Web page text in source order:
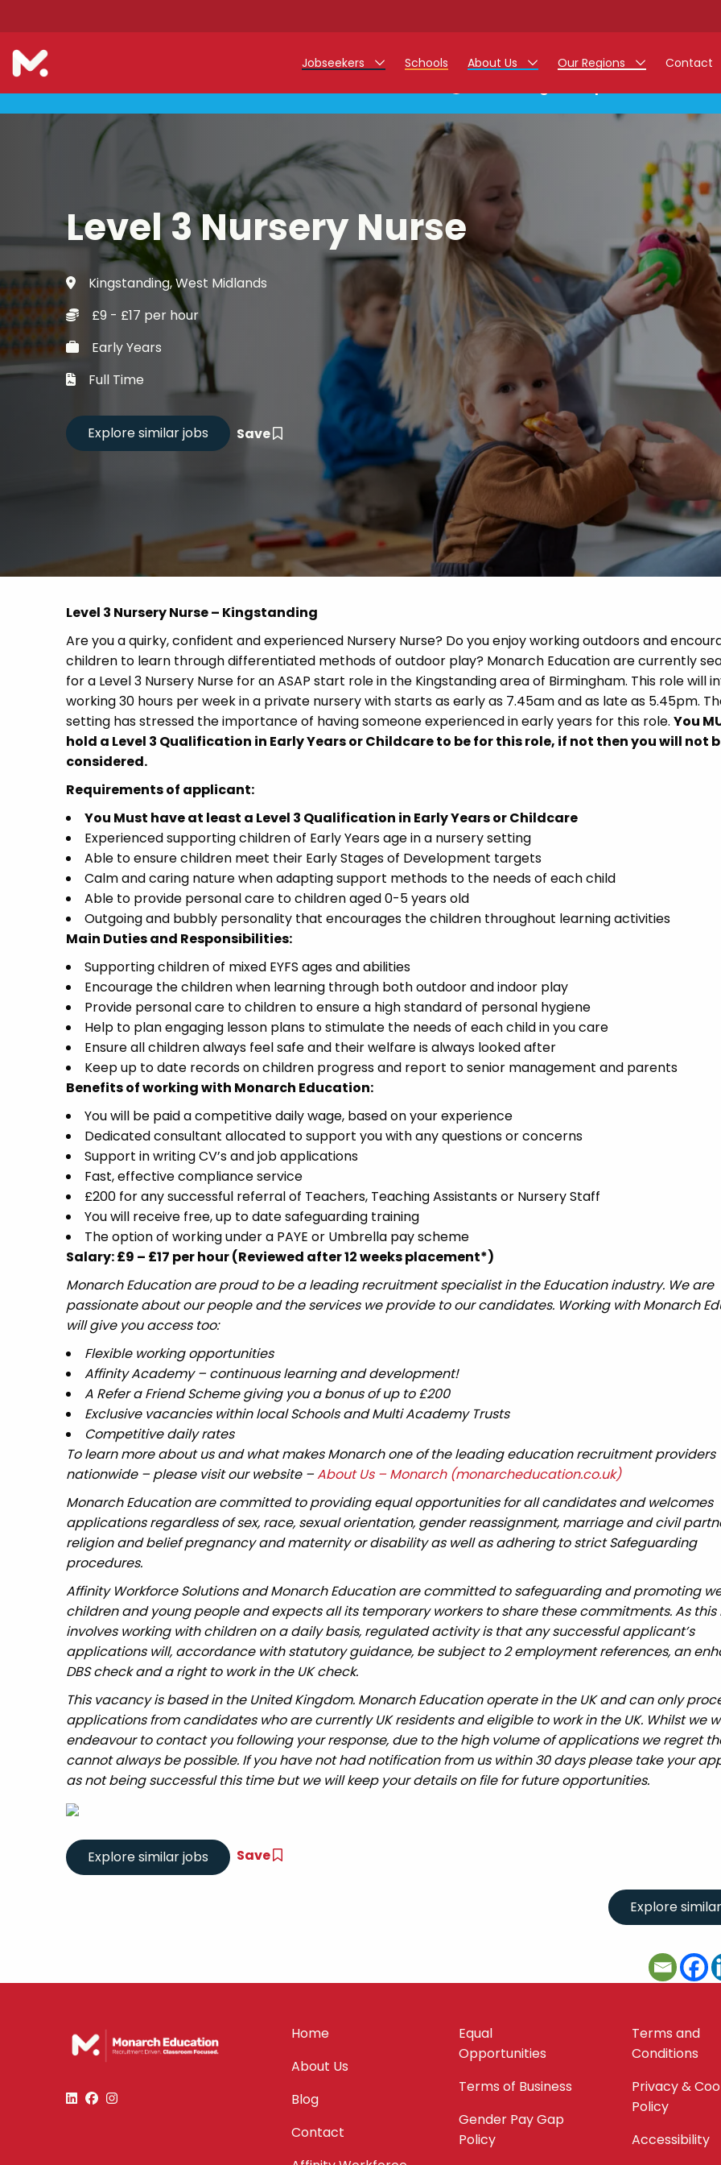
Jobseekers
Teacher Jobs
Teaching Assistant Jobs
Early Career Teacher Jobs
Support Staff Jobs
Our Registration Process
Refer a Friend
Training - Affinity Academy
Career Advice
CV Drop
Candidate of the Term
Schools About Us
Work at Monarch
Our Regions
East Midlands
West Midlands
Contact
Level 3 Nursery Nurse
Kingstanding, West Midlands
£9 - £17 per hour
Early Years
Full Time
Save
Level 3 Nursery Nurse – Kingstanding
Are you a quirky, confident and experienced Nursery Nurse? Do you enjoy working outdoors and
children to learn through differentiated methods of outdoor play? Monarch Education are currently
for a Level 3 Nursery Nurse for an ASAP start role in the Kingstanding area of Birmingham. This role will
working 30 hours per week in a private nursery with starts as early as 7.45am and as late as 5.45pm.
setting has stressed the importance of having someone experienced in early years for this role. You
hold a Level 3 Qualification in Early Years or Childcare to be for this role, if not then you will not
considered.
Requirements of applicant:
You Must have at least a Level 3 Qualification in Early Years or Childcare
Experienced supporting children of Early Years age in a nursery setting
Able to ensure children meet their Early Stages of Development targets
Calm and caring nature when adapting support methods to the needs of each child
Able to provide personal care to children aged 0-5 years old
Outgoing and bubbly personality that encourages the children throughout learning activities
Main Duties and Responsibilities:
Supporting children of mixed EYFS ages and abilities
Encourage the children when learning through both outdoor and indoor play
Provide personal care to children to ensure a high standard of personal hygiene
Help to plan engaging lesson plans to stimulate the needs of each child in you care
Ensure all children always feel safe and their welfare is always looked after
Keep up to date records on children progress and report to senior management and parents
Benefits of working with Monarch Education:
You will be paid a competitive daily wage, based on your experience
Dedicated consultant allocated to support you with any questions or concerns
Support in writing CV’s and job applications
Fast, effective compliance service
£200 for any successful referral of Teachers, Teaching Assistants or Nursery Staff
You will receive free, up to date safeguarding training
The option of working under a PAYE or Umbrella pay scheme
Salary: £9 – £17 per hour (Reviewed after 12 weeks placement*)
Monarch Education are proud to be a leading recruitment specialist in the Education industry. We are
passionate about our people and the services we provide to our candidates. Working with Monarch
will give you access too:
Flexible working opportunities
Affinity Academy – continuous learning and development!
A Refer a Friend Scheme giving you a bonus of up to £200
Exclusive vacancies within local Schools and Multi Academy Trusts
Competitive daily rates
To learn more about us and what makes Monarch one of the leading education recruitment providers
nationwide – please visit our website –About Us – Monarch (monarcheducation.co.uk)
Monarch Education are committed to providing equal opportunities for all candidates and welcomes
applications regardless of sex, race, sexual orientation, gender reassignment, marriage and civil
religion and belief pregnancy and maternity or disability as well as adhering to strict Safeguarding
procedures.
Affinity Workforce Solutions and Monarch Education are committed to safeguarding and promoting
children and young people and expects all its temporary workers to share these commitments. As this
involves working with children on a daily basis, regulated activity is that any successful applicant’s
applications will, accordance with statutory guidance, be subject to 2 employment references, an
DBS check and a right to work in the UK check.
This vacancy is based in the United Kingdom. Monarch Education operate in the UK and can only
applications from candidates who are currently UK residents and eligible to work in the UK. Whilst we
endeavour to contact you following your response, due to the high volume of applications we regret
cannot always be possible. If you have not had notification from us within 30 days please take your
as not being successful this time but we will keep your details on file for future opportunities.
Save
Home
About Us
Blog
Contact
Equal
Opportunities
Terms of Business
Gender Pay Gap
Policy
Terms and
Conditions
Privacy &
Policy
Accessibility